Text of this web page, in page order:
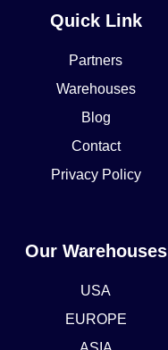
Quick Link
Partners
Warehouses
Blog
Contact
Privacy Policy
Our Warehouses
USA
EUROPE